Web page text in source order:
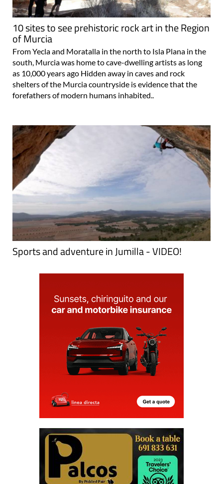
10 sites to see prehistoric rock art in the Region
of Murcia
From Yecla and Moratalla in the north to Isla Plana in the
south, Murcia was home to cave-dwelling artists as long
as 10,000 years ago Hidden away in caves and rock
shelters of the Murcia countryside is evidence that the
forefathers of modern humans inhabited..
Sports and adventure in Jumilla - VIDEO!